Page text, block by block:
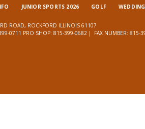
JUNIOR SPORTS 2026 GOLF
ROAD, ROCKFORD ILLINOIS 61107
0711 PRO SHOP: 815-399-0682 | FAX NUMBER: 815-